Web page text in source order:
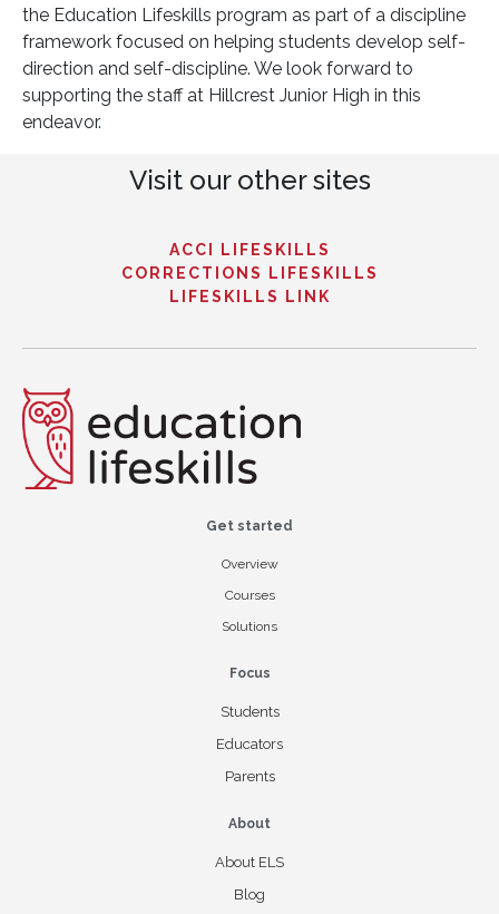
the Education Lifeskills program as part of a discipline
framework focused on helping students develop self-
direction and self-discipline. We look forward to
supporting the staff at Hillcrest Junior High in this
endeavor.
Visit our other sites
ACCI LIFESKILLS
CORRECTIONS LIFESKILLS
LIFESKILLS LINK
Get started
Overview
Courses
Solutions
Focus
Students
Educators
Parents
About
About ELS
Blog